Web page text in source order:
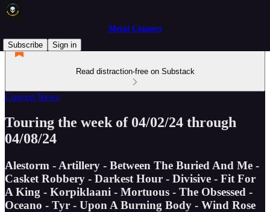
Metal Connect
Subscribe
Sign in
Read distraction-free on Substack
Concert News
Touring the week of 04/02/24 through
04/08/24
Alestorm - Artillery - Between The Buried And Me -
Casket Robbery - Darkest Hour - Divisive - Fit For
A King - Korpiklaani - Mortuous - The Obsessed -
Oceano - Tyr - Upon A Burning Body - Wind Rose